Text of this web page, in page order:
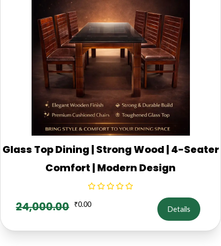
Glass Top Dining | Strong Wood | 4-Seater
Comfort | Modern Design
24,000.00 ₹0.00
Details